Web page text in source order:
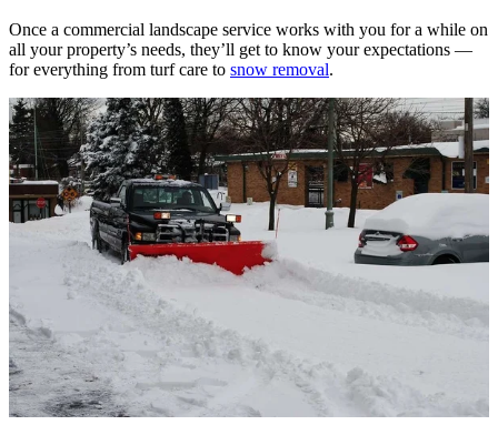
Once a commercial landscape service works with you for a while on
all your property’s needs, they’ll get to know your expectations —
for everything from turf care to snow removal.